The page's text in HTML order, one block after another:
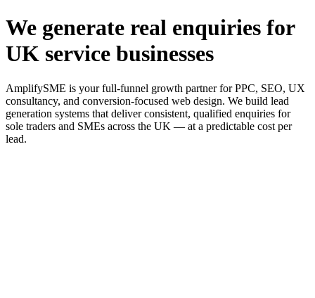
We generate real enquiries for
UK service businesses
AmplifySME is your full-funnel growth partner for PPC, SEO, UX
consultancy, and conversion-focused web design. We build lead
generation systems that deliver consistent, qualified enquiries for
sole traders and SMEs across the UK — at a predictable cost per
lead.